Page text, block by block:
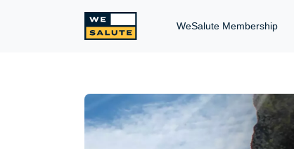
WeSalute Membership